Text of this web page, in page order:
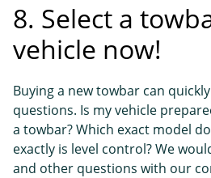
8. Select a
vehicle now!
Buying a new towbar can
questions. Is my vehicle
a towbar? Which exact model
exactly is level control? We
and other questions with our